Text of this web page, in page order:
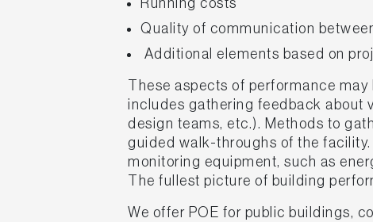
Quality of communication
Additional elements based on
These aspects of performance
includes gathering feedback about
design teams, etc.). Methods to
guided walk-throughs of the
monitoring equipment, such as
The fullest picture of building
We offer POE for public buildings,